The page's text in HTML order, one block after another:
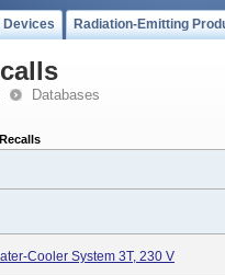
Devices Radiation-Emitting
Databases
Cooler System 3T, 230 V